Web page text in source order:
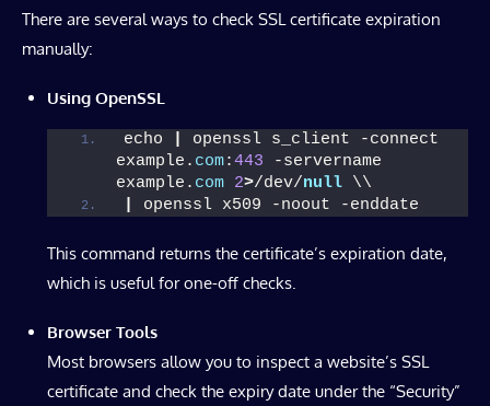
There are several ways to check SSL certificate expiration
manually:
Using OpenSSL
echo
openssl s_client -connect
example. com:443 -servername
example. com 2>/dev/null \\
openssl x509 -noout -enddate
This command returns the certificate’s expiration date,
which is useful for one-off checks.
Browser Tools
Most browsers allow you to inspect a website’s SSL
certificate and check the expiry date under the “Security”